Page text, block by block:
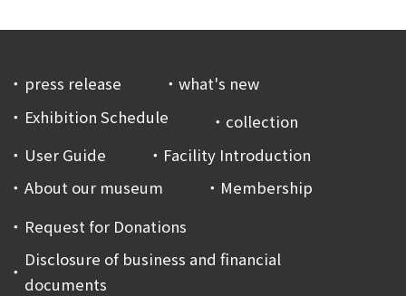
press release
what's new
Exhibition Schedule
collection
User Guide
Facility Introduction
About our museum
Membership
Request for Donations
Disclosure of business and financial
documents